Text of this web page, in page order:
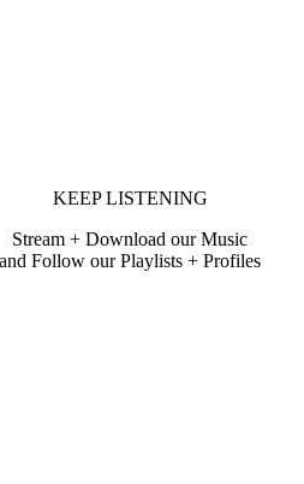
KEEP LISTENING
Stream + Download our Music
and Follow our Playlists + Profiles